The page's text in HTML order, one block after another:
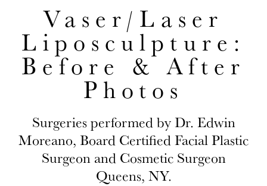
Vaser/Laser
Liposculpture:
Before & After
Photos
Surgeries performed by Dr. Edwin
Moreano, Board Certified Facial Plastic
Surgeon and Cosmetic Surgeon
Queens, NY.